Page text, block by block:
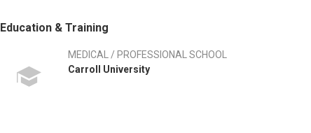
Education & Training
MEDICAL / PROFESSIONAL SCHOOL
Carroll University